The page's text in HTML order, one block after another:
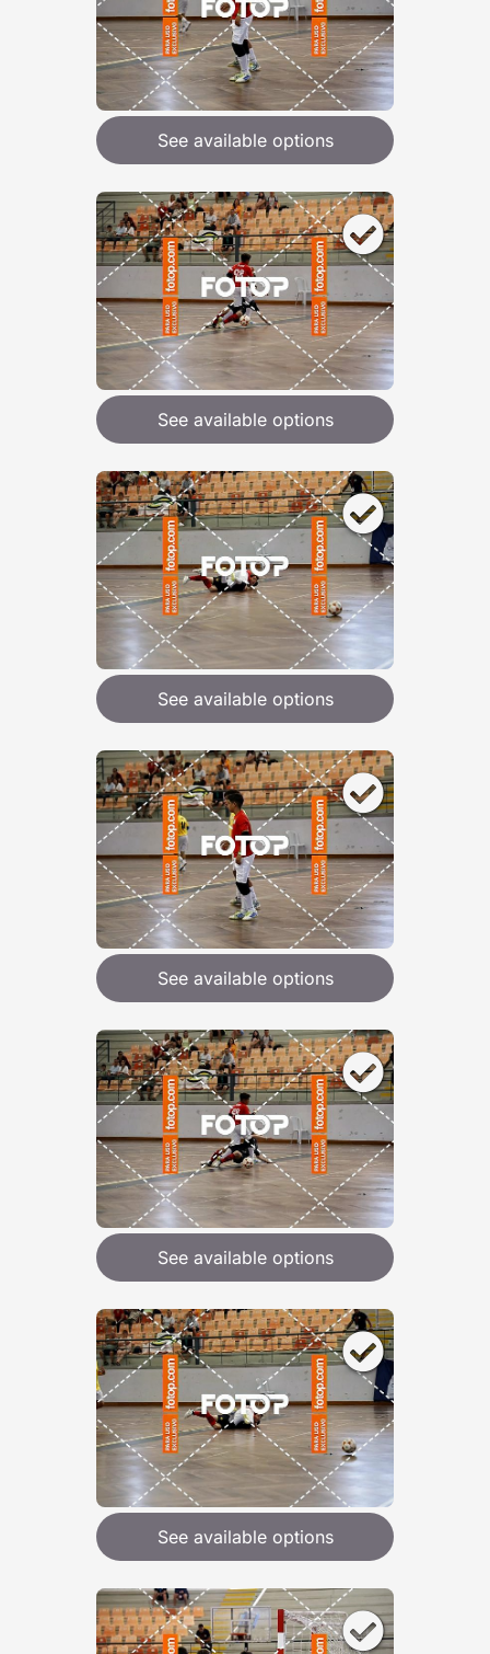
See available options
See available options
See available options
See available options
See available options
See available options